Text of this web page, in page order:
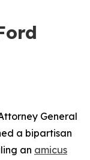
General
a bipartisan
an amicus